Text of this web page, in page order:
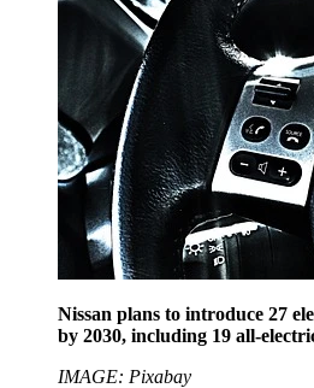
Nissan plans to introduce 27
by 2030, including 19 all-
IMAGE: Pixabay